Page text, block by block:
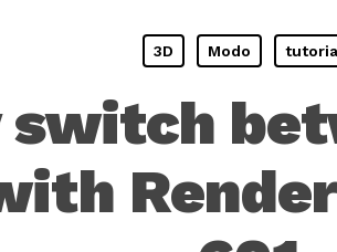
3D Modo
switch